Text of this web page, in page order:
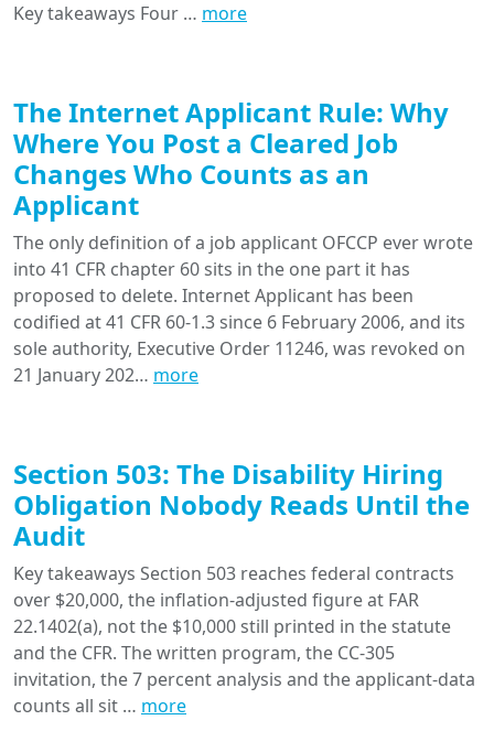
Key takeaways Four … more
The Internet Applicant Rule: Why
Where You Post a Cleared Job
Changes Who Counts as an
Applicant
The only definition of a job applicant OFCCP ever wrote
into 41 CFR chapter 60 sits in the one part it has
proposed to delete. Internet Applicant has been
codified at 41 CFR 60-1.3 since 6 February 2006, and its
sole authority, Executive Order 11246, was revoked on
21 January 202… more
Section 503: The Disability Hiring
Obligation Nobody Reads Until the
Audit
Key takeaways Section 503 reaches federal contracts
over $20,000, the inflation-adjusted figure at FAR
22.1402(a), not the $10,000 still printed in the statute
and the CFR. The written program, the CC-305
invitation, the 7 percent analysis and the applicant-data
counts all sit … more